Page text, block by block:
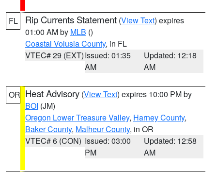
FL Rip Currents Statement (View Text) expires
01:00 AM by MLB ()
Coastal Volusia County, in FL
VTEC# 29 (EXT)Issued: 01:35
AM
Updated: 12:18
AM
OR Heat Advisory (View Text) expires 10:00 PM by
BOI (JM)
Oregon Lower Treasure Valley, Harney County,
Baker County, Malheur County, in OR
VTEC# 6 (CON) Issued: 03:00
PM
Updated: 12:58
AM